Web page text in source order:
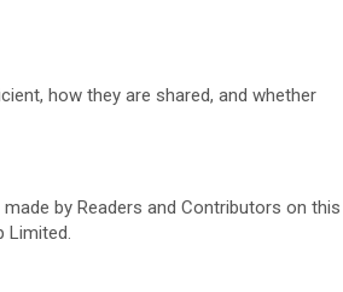
how they are shared, and whether
by Readers and Contributors on this
Limited.